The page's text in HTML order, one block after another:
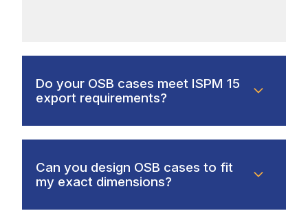
Do your OSB cases meet ISPM 15
export requirements?
Can you design OSB cases to fit
my exact dimensions?